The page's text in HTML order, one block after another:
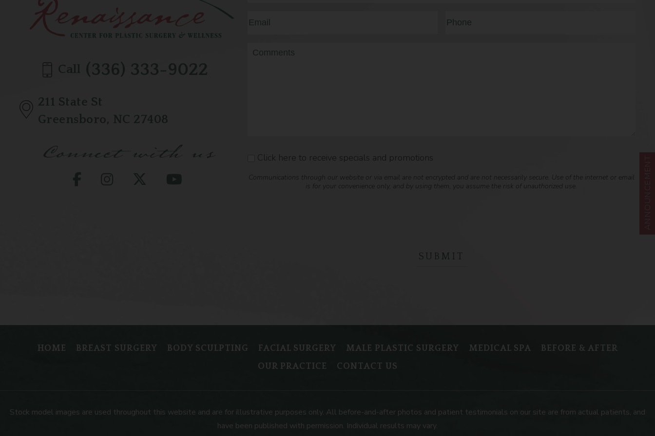
Call (336) 333-9022
211 State St
Greensboro, NC 27408
Connect with us
Email
Phone*
(Required)
Message
Consent
Click here to receive specials and promotions
Communications through our website or via email are not encrypted and are not necessarily secure. Use of the internet or email
is for your convenience only, and by using them, you assume the risk of unauthorized use.
HOME BREAST SURGERY BODY SCULPTING FACIAL SURGERY MALE PLASTIC SURGERY MEDICAL SPA
BEFORE & AFTER
OUR PRACTICE
CONTACT US
Stock model images are used throughout this website and are for illustrative purposes only. All before-and-after photos and patient testimonials on our site are from actual patients, and
have been published with permission. Individual results may vary.
ANNOUNCEMENT